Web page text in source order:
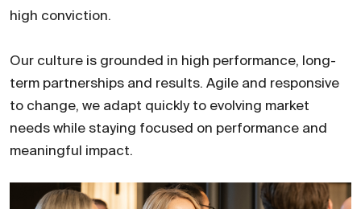
high conviction.
Our culture is grounded in high performance, long-
term partnerships and results. Agile and responsive
to change, we adapt quickly to evolving market
needs while staying focused on performance and
meaningful impact.